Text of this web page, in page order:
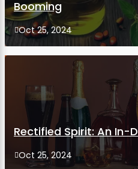
Booming
Oct 25, 2024
Rectified Spirit: An In-
Oct 25, 2024